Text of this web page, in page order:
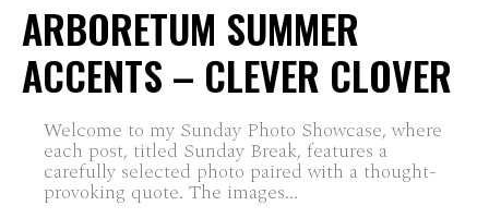
ARBORETUM SUMMER
ACCENTS – CLEVER CLOVER
Welcome to my Sunday Photo Showcase, where
each post, titled Sunday Break, features a
carefully selected photo paired with a thought-
provoking quote. The images...